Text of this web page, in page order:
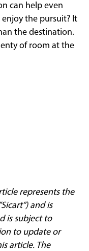
can help even
the pursuit? It
the destination.
of room at the
represents the
and is
is subject to
to update or
article. The